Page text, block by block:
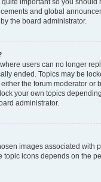
important so you should
and global
the board administrator.
users can no longer
ended. Topics may be
the forum moderator or
your own topics
administrator.
images associated with
topic icons depends on the